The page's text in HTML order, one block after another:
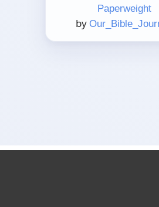
Paperweight
by